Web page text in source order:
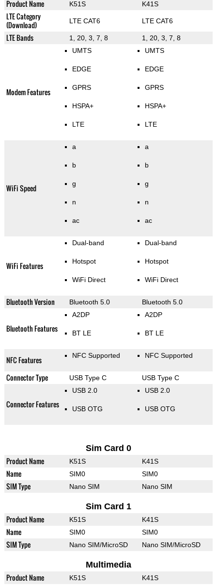
Product Name K51S K41S
LTE Category
(Download)
LTE CAT6 LTE CAT6
LTE Bands 1, 20, 3, 7, 8 1, 20, 3, 7, 8
Modem Features
UMTS
EDGE
GPRS
HSPA+
LTE
UMTS
EDGE
GPRS
HSPA+
LTE
WiFi Speed
a
b
g
n
ac
a
b
g
n
ac
WiFi Features
Dual-band
Hotspot
WiFi Direct
Dual-band
Hotspot
WiFi Direct
Bluetooth Version Bluetooth 5.0 Bluetooth 5.0
Bluetooth Features
A2DP
BT LE
A2DP
BT LE
NFC Features NFC Supported NFC Supported
Connector Type USB Type C USB Type C
Connector Features
USB 2.0
USB OTG
USB 2.0
USB OTG
Sim Card 0
Product Name K51S K41S
Name SIM0 SIM0
SIM Type Nano SIM Nano SIM
Sim Card 1
Product Name K51S K41S
Name SIM0 SIM0
SIM Type Nano SIM/MicroSD Nano SIM/MicroSD
Multimedia
Product Name K51S K41S